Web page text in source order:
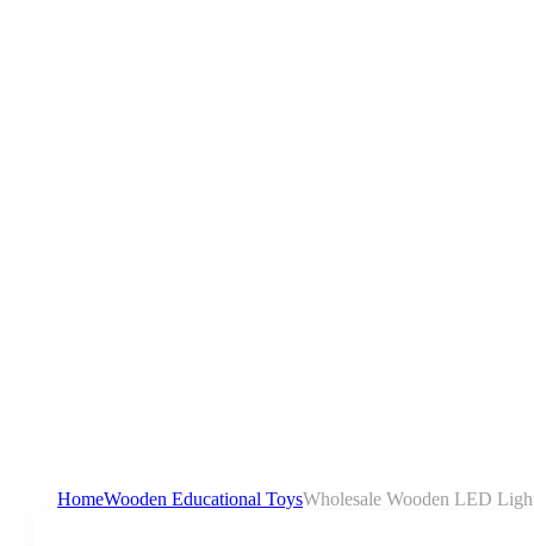
HomeWooden Educational ToysWholesale Wooden LED